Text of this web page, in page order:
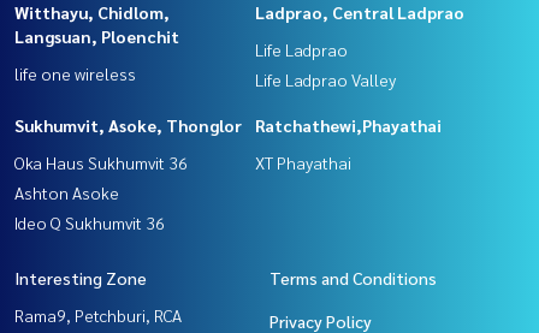
Witthayu, Chidlom,
Langsuan, Ploenchit
life one wireless
Ladprao, Central Ladprao
Life Ladprao
Life Ladprao Valley
Sukhumvit, Asoke, Thonglor
Oka Haus Sukhumvit 36
Ashton Asoke
Ideo Q Sukhumvit 36
Ratchathewi,Phayathai
XT Phayathai
Interesting Zone
Rama9, Petchburi, RCA
Terms and Conditions
Privacy Policy